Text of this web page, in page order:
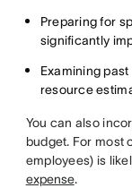
Preparing for
significantly
Examining
resource
You can also
budget. For most
employees) is
expense.